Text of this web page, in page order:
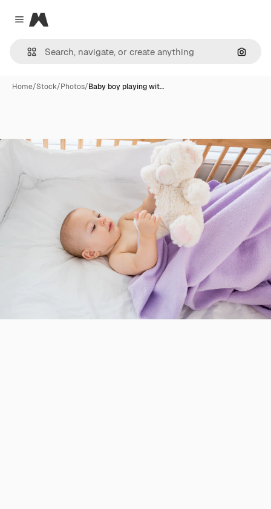
Close menu
Magnific
Home/Stock/Photos/Baby boy playing wit…